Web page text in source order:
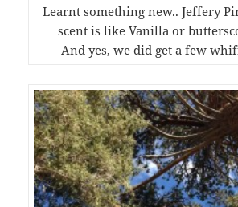
Learnt something new.. Jeffery
scent is like Vanilla or
And yes, we did get a few